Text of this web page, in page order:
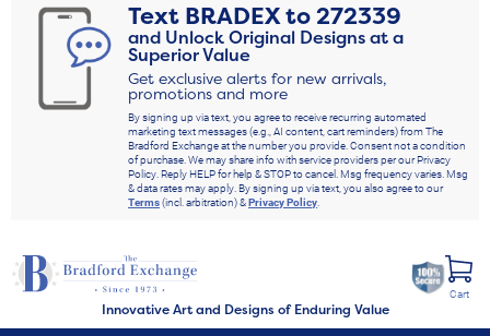
Text BRADEXto272339
and Unlock Original Designs at a
Superior Value
Get exclusive alerts for new arrivals,
promotions and more
By signing up via text, you agree to receive recurring automated
marketing text messages (e.g., AI content, cart reminders) from The
Bradford Exchange at the number you provide. Consent not a condition
of purchase. We may share info with service providers per our Privacy
Policy. Reply HELP for help & STOP to cancel. Msg frequency varies. Msg
& data rates may apply. By signing up via text, you also agree to our
Terms(incl. arbitration) &Privacy Policy.
Innovative Art and Designs of Enduring Value
Cart